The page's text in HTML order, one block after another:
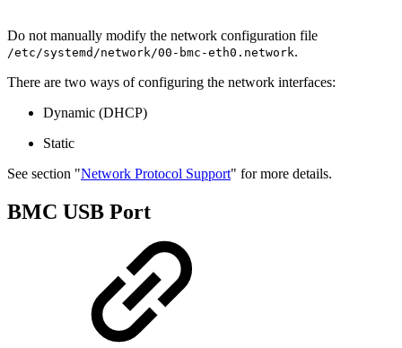
Do not manually modify the network configuration file
/etc/systemd/network/00-bmc-eth0.network.
There are two ways of configuring the network interfaces:
Dynamic (DHCP)
Static
See section "Network Protocol Support" for more details.
BMC USB Port